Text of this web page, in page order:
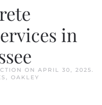
ON APRIL 30, 2025.
, OAKLEY
in